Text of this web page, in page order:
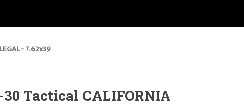
- 7.62x39
Tactical CALIFORNIA